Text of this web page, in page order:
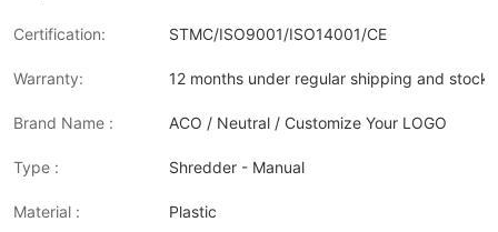
Certification: STMC/ISO9001/ISO14001/CE
Warranty: 12 months under regular shipping and stock
Brand Name : ACO / Neutral / Customize Your LOGO
Type : Shredder - Manual
Material : Plastic